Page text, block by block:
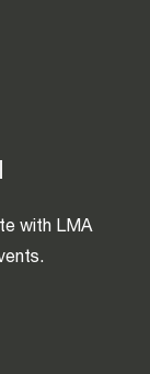
with LMA